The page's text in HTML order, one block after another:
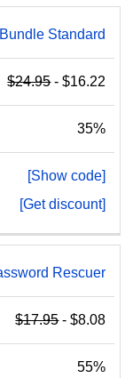
Standard
$24.95- $16.22
35%
[Show code]
[Get discount]
Rescuer
$17.95- $8.08
55%